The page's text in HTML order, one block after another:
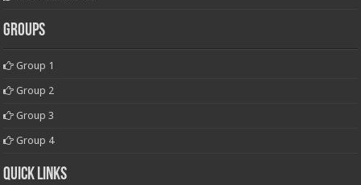
Groups
Group 1
Group 2
Group 3
Group 4
Quick Links